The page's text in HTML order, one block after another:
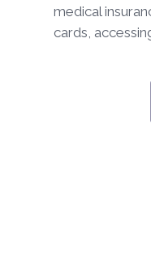
medical
cards,